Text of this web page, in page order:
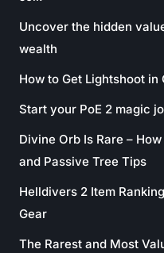
Uncover the hidden
wealth
How to Get Lightshoot in
Start your PoE 2 magic
Divine Orb Is Rare –
and Passive Tree Tips
Helldivers 2 Item
Gear
The Rarest and Most